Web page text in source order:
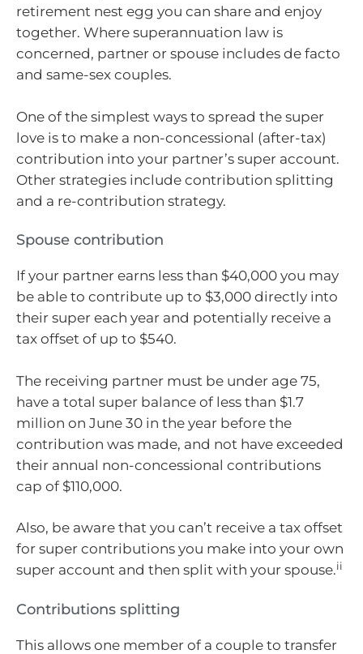
retirement nest egg you can share and enjoy
together. Where superannuation law is
concerned, partner or spouse includes de facto
and same-sex couples.
One of the simplest ways to spread the super
love is to make a non-concessional (after-tax)
contribution into your partner’s super account.
Other strategies include contribution splitting
and a re-contribution strategy.
Spouse contribution
If your partner earns less than $40,000 you may
be able to contribute up to $3,000 directly into
their super each year and potentially receive a
tax offset of up to $540.
The receiving partner must be under age 75,
have a total super balance of less than $1.7
million on June 30 in the year before the
contribution was made, and not have exceeded
their annual non-concessional contributions
cap of $110,000.
Also, be aware that you can’t receive a tax offset
for super contributions you make into your own
super account and then split with your spouse.ii
Contributions splitting
This allows one member of a couple to transfer